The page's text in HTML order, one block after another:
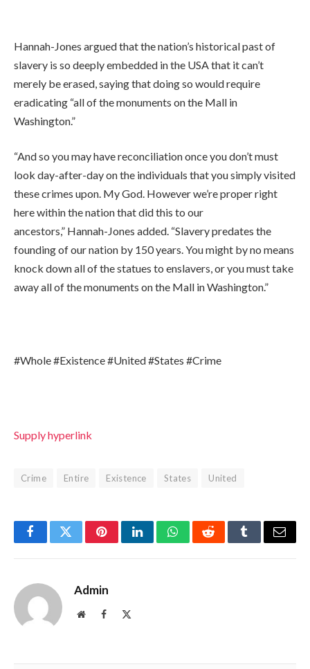
Hannah-Jones argued that the nation’s historical past of
slavery is so deeply embedded in the USA that it can’t
merely be erased, saying that doing so would require
eradicating “all of the monuments on the Mall in
Washington.”
“And so you may have reconciliation once you don’t must
look day-after-day on the individuals that you simply visited
these crimes upon. My God. However we’re proper right
here within the nation that did this to our
ancestors,” Hannah-Jones added. “Slavery predates the
founding of our nation by 150 years. You might by no means
knock down all of the statues to enslavers, or you must take
away all of the monuments on the Mall in Washington.”
#Whole #Existence #United #States #Crime
Supply hyperlink
Crime Entire Existence States United
FacebookTwitterPinterestLinkedInWhatsAppRedditTumblrEmail
Admin
WebsiteFacebook